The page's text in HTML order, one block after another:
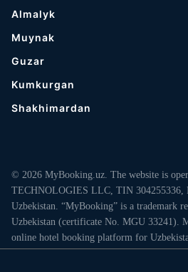
Almalyk
Muynak
Guzar
Kumkurgan
Shakhimardan
© 2026 MyBooking.uz. The website is
TECHNOLOGIES LLC, TIN 304255336,
Uzbekistan. “MyBooking” is a trademark
Uzbekistan (certificate No. MGU 33241).
online hotel booking platform for